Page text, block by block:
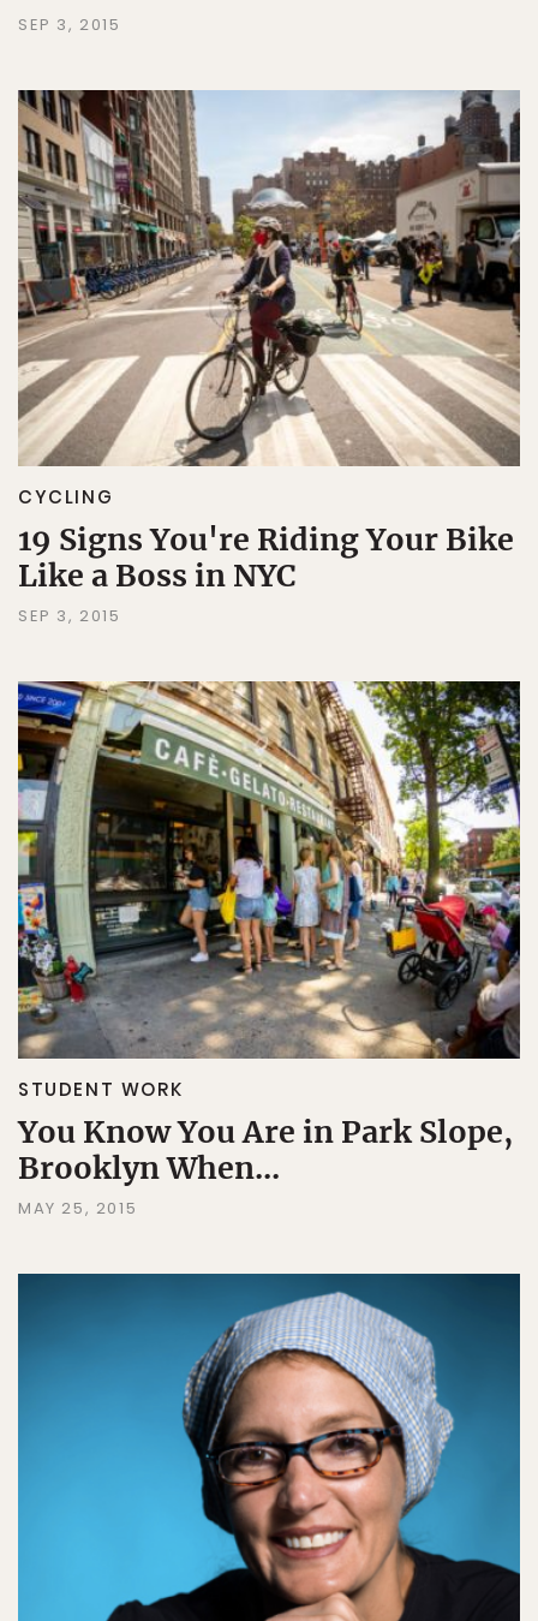
SEP 3, 2015
CYCLING
19 Signs You're Riding Your Bike
Like a Boss in NYC
SEP 3, 2015
STUDENT WORK
You Know You Are in Park Slope,
Brooklyn When...
MAY 25, 2015